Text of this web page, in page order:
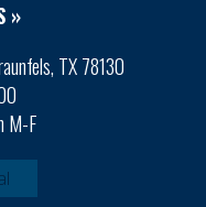
»
TX 78130
M-F